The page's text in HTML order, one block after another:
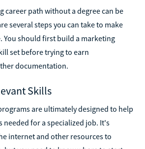
career path without a degree can be
several steps you can take to make
You should first build a marketing
set before trying to earn
documentation.
Skills
are ultimately designed to help
needed for a specialized job. It's
internet and other resources to